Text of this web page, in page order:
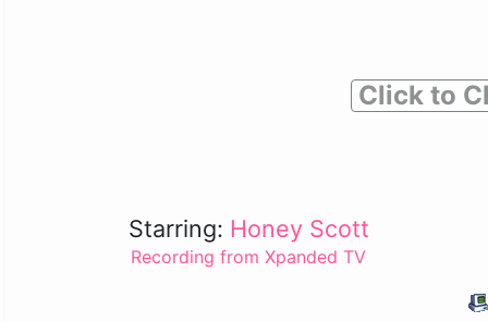
Click to
Starring: Honey Scott
Recording from Xpanded TV